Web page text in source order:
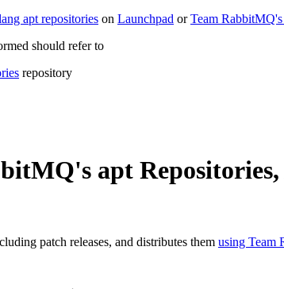
apt repositories on Launchpad orTeam
should refer to
repository
apt
patch releases, and distributes them using Team